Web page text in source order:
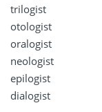
trilogist
otologist
oralogist
neologist
epilogist
dialogist